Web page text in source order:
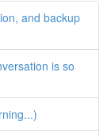
and backup
is so